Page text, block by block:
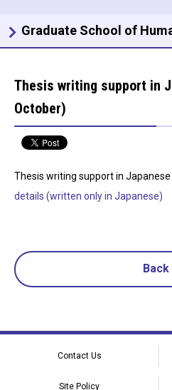
Thesis writing support in
October)
Thesis writing support in
details (written only in Japanese)
Back
Graduate School of
Contact Us
Site Policy